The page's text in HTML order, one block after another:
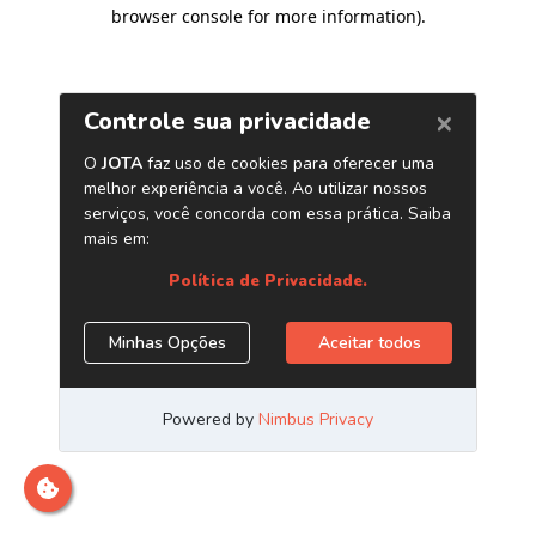
browser console for more information).